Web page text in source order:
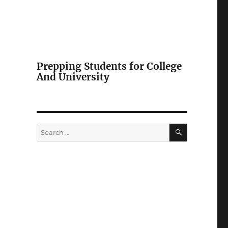
Prepping Students for College
And University
Search
for:
SEARCH